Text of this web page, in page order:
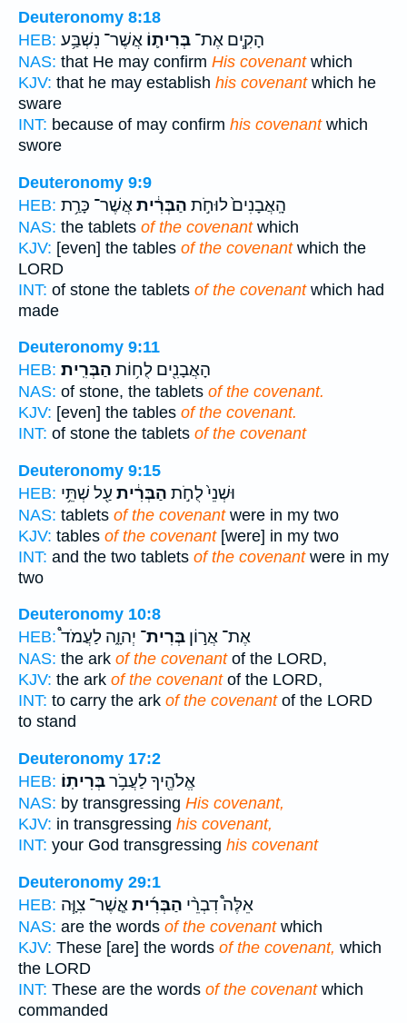
Deuteronomy 8:18
HEB:
הָקִ֧ים אֶת־ בְּרִית֛וֹ אֲשֶׁר־ נִשְׁבַּ֥ע
NAS: that He may confirm His covenantwhich
KJV: that he may establish his covenantwhich he
sware
INT: because of may confirm his covenantwhich
swore
Deuteronomy 9:9
HEB:
הָֽאֲבָנִים֙ לוּחֹ֣ת הַבְּרִ֔יתאֲשֶׁר־ כָּרַ֥ת
NAS: the tablets of the covenantwhich
KJV: [even] the tables of the covenantwhich the
LORD
INT: of stone the tablets of the covenantwhich had
made
Deuteronomy 9:11
HEB:
הָאֲבָנִ֖ים לֻח֥וֹת הַבְּרִֽית׃
NAS: of stone, the tablets of the covenant.
KJV: [even] the tables of the covenant.
INT: of stone the tablets of the covenant
Deuteronomy 9:15
HEB:
וּשְׁנֵי֙ לֻחֹ֣ת הַבְּרִ֔ית עַ֖ל שְׁתֵּ֥י
NAS: tablets of the covenantwere in my two
KJV: tables of the covenant[were] in my two
INT: and the two tablets of the covenantwere in my
two
Deuteronomy 10:8
HEB:
אֶת־ אֲר֣וֹן בְּרִית־ יְהוָ֑ה לַעֲמֹד֩
NAS: the ark of the covenantof the LORD,
KJV: the ark of the covenantof the LORD,
INT: to carry the ark of the covenantof the LORD
to stand
Deuteronomy 17:2
HEB:
אֱלֹהֶ֖יךָ לַעֲבֹ֥רבְּרִיתֽוֹ׃
NAS: by transgressing His covenant,
KJV: in transgressing his covenant,
INT: your God transgressing his covenant
Deuteronomy 29:1
HEB:
אֵלֶּה֩ דִבְרֵ֨י הַבְּרִ֜יתאֲ‍ֽשֶׁר־ צִוָּ֧ה
NAS: are the words of the covenantwhich
KJV: These [are] the words of the covenant, which
the LORD
INT: These are the words of the covenantwhich
commanded